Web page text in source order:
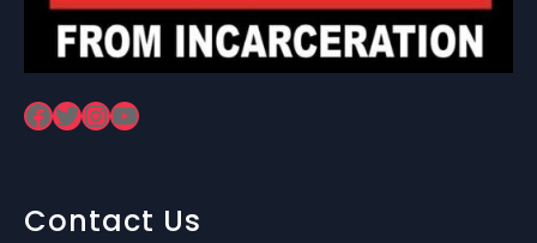
Facebook Twitter InstagramYouTube
Contact Us